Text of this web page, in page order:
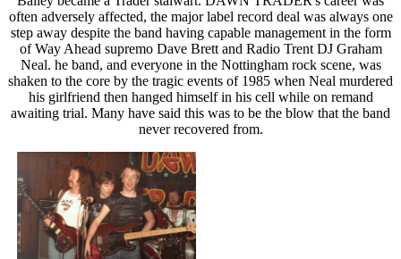
often adversely affected, the major label record deal was always one
step away despite the band having capable management in the form
of Way Ahead supremo Dave Brett and Radio Trent DJ Graham
Neal. he band, and everyone in the Nottingham rock scene, was
shaken to the core by the tragic events of 1985 when Neal murdered
his girlfriend then hanged himself in his cell while on remand
awaiting trial. Many have said this was to be the blow that the band
never recovered from.